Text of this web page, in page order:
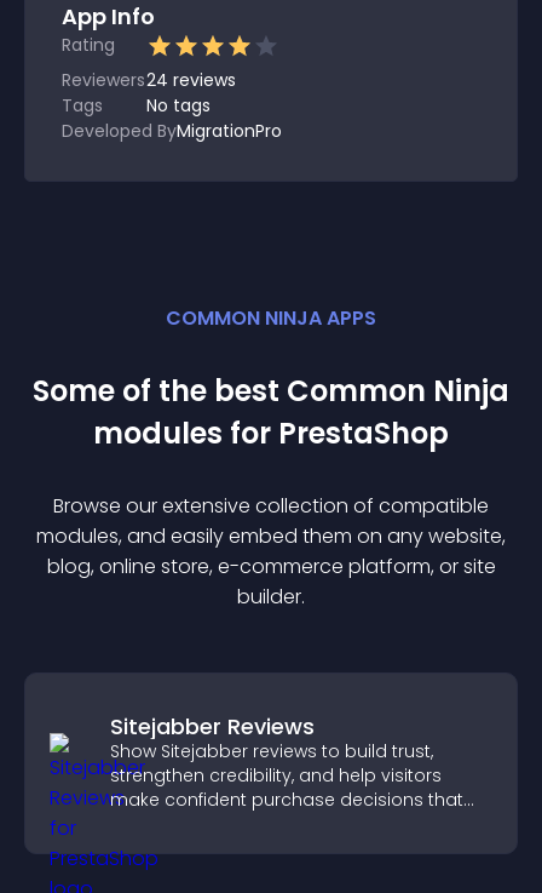
App Info
Rating
Reviewers24 reviews
Tags
No tags
Developed ByMigrationPro
COMMON NINJA APPS
Some of the best Common Ninja
modules for PrestaShop
Browse our extensive collection of compatible
modules, and easily embed them on any website,
blog, online store, e-commerce platform, or site
builder.
Sitejabber Reviews
Show Sitejabber reviews to build trust,
strengthen credibility, and help visitors
make confident purchase decisions that